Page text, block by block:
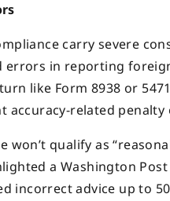
carry severe
in reporting
like Form 8938 or
accuracy-related penalty
qualify as
a Washington
incorrect advice up to